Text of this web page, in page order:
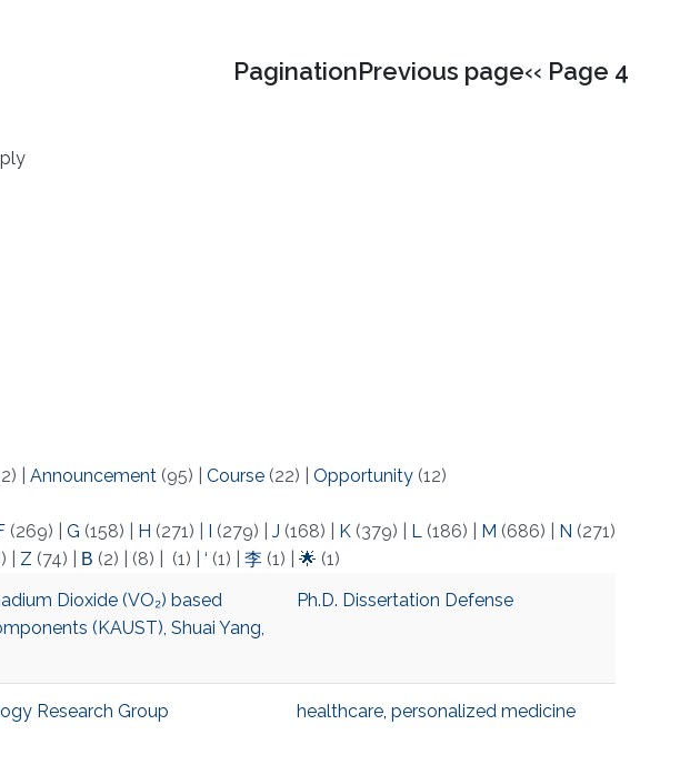
PaginationPrevious page‹‹ Page 4
Announcement(95) Course(22) Opportunity(12)
(269) G (158) H (271) (279) J (168) K(379) L(186) M (686) N (271)
Z (74) Β (2) (8) (1) ‘ (1) 李(1) 🌟 (1)
Dioxide (VO₂) based
(KAUST), Shuai Yang,
Ph.D. Dissertation Defense
Research Group healthcare, personalized medicine